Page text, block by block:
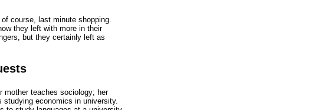
course, last minute shopping.
they left with more in their
but they certainly left as
mother teaches sociology; her
studying economics in university.